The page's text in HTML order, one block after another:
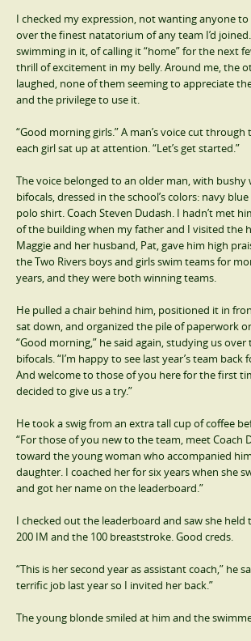
I checked my expression, not wanting anyone
over the finest natatorium of any team I’d
swimming in it, of calling it “home” for the next
thrill of excitement in my belly. Around me, the
laughed, none of them seeming to appreciate
and the privilege to use it.
“Good morning girls.” A man’s voice cut
each girl sat up at attention. “Let’s get started.”
The voice belonged to an older man, with bushy
bifocals, dressed in the school’s colors: navy
polo shirt. Coach Steven Dudash. I hadn’t met
of the building when my father and I visited the
Maggie and her husband, Pat, gave him high
the Two Rivers boys and girls swim teams for
years, and they were both winning teams.
He pulled a chair behind him, positioned it in
sat down, and organized the pile of paperwork
“Good morning,” he said again, studying us
bifocals. “I’m happy to see last year’s team
And welcome to those of you here for the first
decided to give us a try.”
He took a swig from an extra tall cup of coffee
“For those of you new to the team, meet Coach
toward the young woman who accompanied him.
daughter. I coached her for six years when she
and got her name on the leaderboard.”
I checked out the leaderboard and saw she held
200 IM and the 100 breaststroke. Good creds.
“This is her second year as assistant coach,” he
terrific job last year so I invited her back.”
The young blonde smiled at him and the